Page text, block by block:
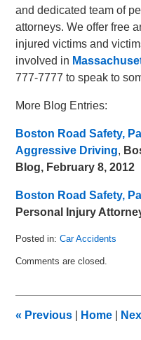
and dedicated team of
attorneys. We offer free
injured victims and
involved in
777-7777 to speak to
More Blog Entries:
Boston Road Safety,
Aggressive Driving,
Blog, February 8, 2012
Boston Road Safety,
Personal Injury
Posted in: Car Accidents
February
pm
Comments are closed.
« Previous Home